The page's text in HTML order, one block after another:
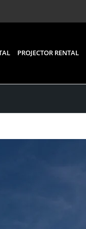
PROJECTOR RENTAL